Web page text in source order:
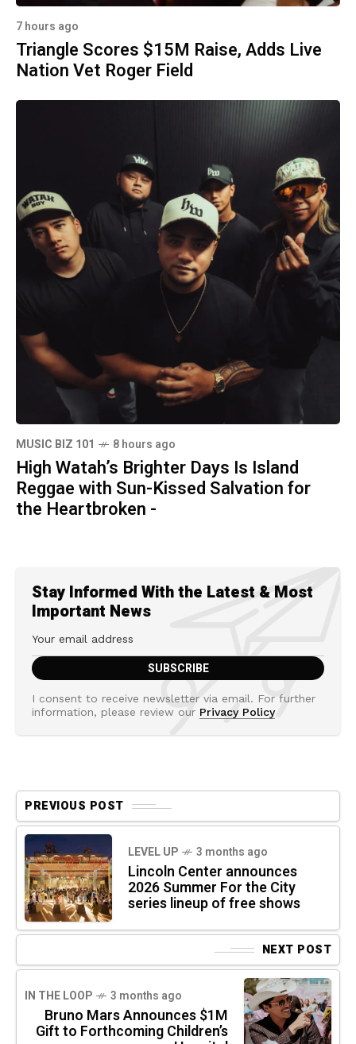
7 hours ago
Triangle Scores $15M Raise, Adds Live
Nation Vet Roger Field
MUSIC BIZ 101 8 hours ago
High Watah’s Brighter Days Is Island
Reggae with Sun-Kissed Salvation for
the Heartbroken -
Stay Informed With the Latest & Most
Important News
I consent to receive newsletter via email. For further
information, please review our Privacy Policy
PREVIOUS POST
LEVEL UP 3 months ago
Lincoln Center announces
2026 Summer For the City
series lineup of free shows
NEXT POST
IN THE LOOP 3 months ago
Bruno Mars Announces $1M
Gift to Forthcoming Children’s